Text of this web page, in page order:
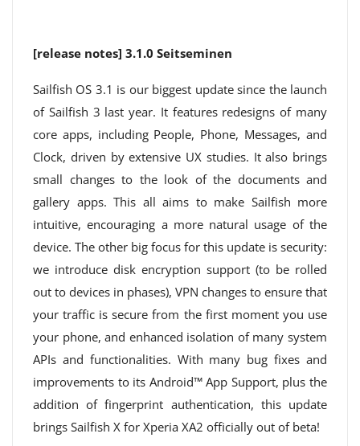
[release notes] 3.1.0 Seitseminen
Sailfish OS 3.1 is our biggest update since the launch
of Sailfish 3 last year. It features redesigns of many
core apps, including People, Phone, Messages, and
Clock, driven by extensive UX studies. It also brings
small changes to the look of the documents and
gallery apps. This all aims to make Sailfish more
intuitive, encouraging a more natural usage of the
device. The other big focus for this update is security:
we introduce disk encryption support (to be rolled
out to devices in phases), VPN changes to ensure that
your traffic is secure from the first moment you use
your phone, and enhanced isolation of many system
APIs and functionalities. With many bug fixes and
improvements to its Android™ App Support, plus the
addition of fingerprint authentication, this update
brings Sailfish X for Xperia XA2 officially out of beta!